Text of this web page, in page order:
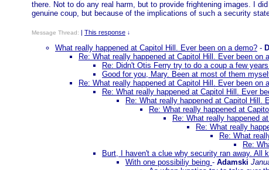
there. Not to do any real harm, but to provide frightening images. I
genuine coup, but because of the implications of such a security
Message Thread: | This response ↓
What really happened at Capitol Hill. Ever been on a demo? -
Re: What really happened at Capitol Hill. Ever been on
Re: Didn't Otis Ferry try to do a coup a few
Good for you, Mary. Been at most of them
Re: What really happened at Capitol Hill. Ever been on
Re: What really happened at Capitol Hill. Ever
Re: What really happened at Capitol Hill.
Re: What really happened at
Re: What really happened
Re: What really
Re: What
Re:
Burt, I haven't a clue why security ran away. All
With one possibiliy being - Adamski